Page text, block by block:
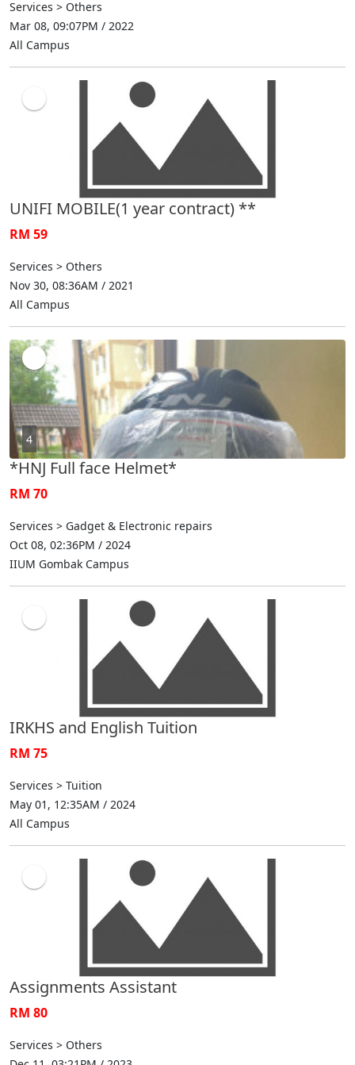
Services > Others
Mar 08, 09:07PM / 2022
All Campus
UNIFI MOBILE(1 year contract) **
RM 59
Services > Others
Nov 30, 08:36AM / 2021
All Campus
4
*HNJ Full face Helmet*
RM 70
Services > Gadget & Electronic repairs
Oct 08, 02:36PM / 2024
IIUM Gombak Campus
IRKHS and English Tuition
RM 75
Services > Tuition
May 01, 12:35AM / 2024
All Campus
Assignments Assistant
RM 80
Services > Others